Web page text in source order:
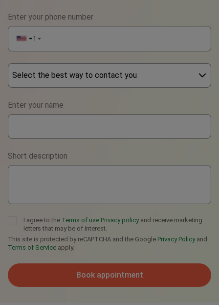
Enter your phone number
+1 ▼
Select the best way to contact you
WhatsApp
Viber
Telegram
Enter your name
Short description
I agree to the Terms of use Privacy policy and receive marketing
letters that may be of interest.
This site is protected by reCAPTCHA and the Google Privacy Policyand
Terms of Service apply.
Book appointment